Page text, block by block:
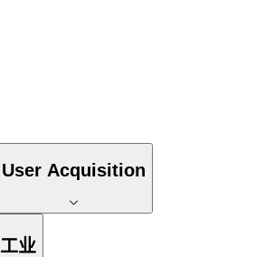
User Acquisition
工业